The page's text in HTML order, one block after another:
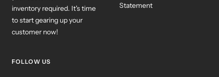
inventory required. It's time
to start gearing up your
customer now!
Statement
FOLLOW US